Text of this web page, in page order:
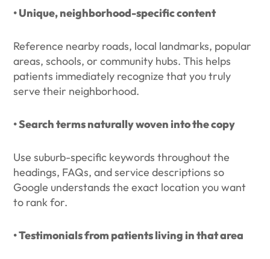
• Unique, neighborhood-specific content
Reference nearby roads, local landmarks, popular
areas, schools, or community hubs. This helps
patients immediately recognize that you truly
serve their neighborhood.
• Search terms naturally woven into the copy
Use suburb-specific keywords throughout the
headings, FAQs, and service descriptions so
Google understands the exact location you want
to rank for.
• Testimonials from patients living in that area